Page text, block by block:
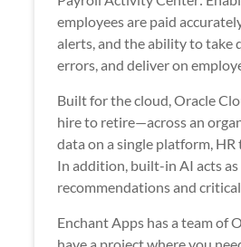
employees are paid
alerts, and the ability to take
errors, and deliver on
Built for the cloud, Oracle
hire to retire—across an
data on a single platform,
In addition, built-in AI acts
recommendations and
Enchant Apps has a team of
have a project where you